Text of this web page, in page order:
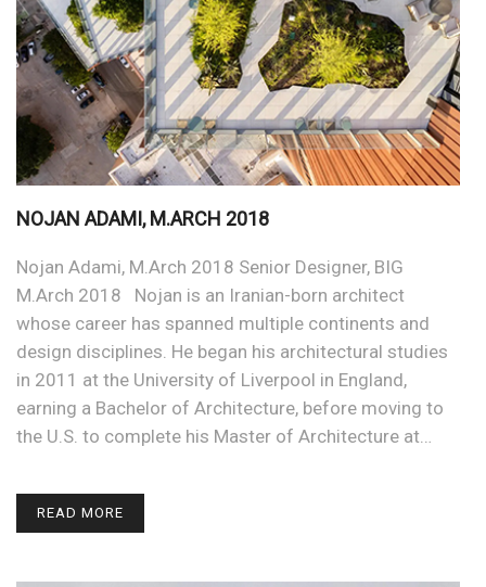
NOJAN ADAMI, M.ARCH 2018
Nojan Adami, M.Arch 2018 Senior Designer, BIG
M.Arch 2018 Nojan is an Iranian-born architect
whose career has spanned multiple continents and
design disciplines. He began his architectural studies
in 2011 at the University of Liverpool in England,
earning a Bachelor of Architecture, before moving to
the U.S. to complete his Master of Architecture at…
READ MORE